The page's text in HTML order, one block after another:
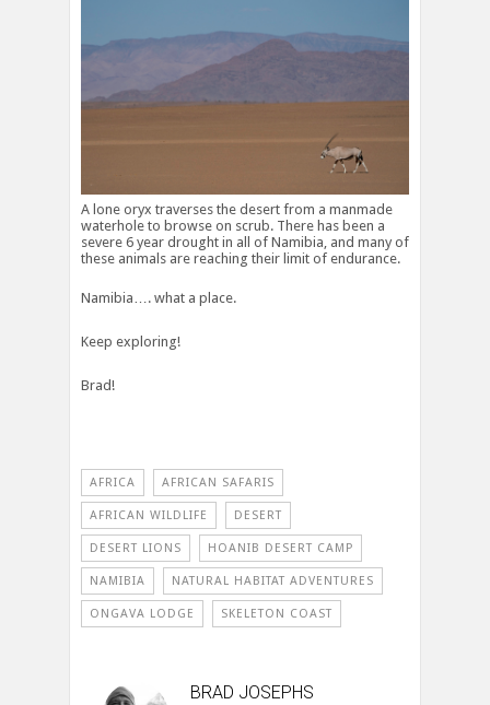
A lone oryx traverses the desert from a manmade
waterhole to browse on scrub. There has been a
severe 6 year drought in all of Namibia, and many of
these animals are reaching their limit of endurance.
Namibia…. what a place.
Keep exploring!
Brad!
AFRICA AFRICAN SAFARIS
AFRICAN WILDLIFE DESERT
DESERT LIONS HOANIB DESERT CAMP
NAMIBIA NATURAL HABITAT ADVENTURES
ONGAVA LODGE SKELETON COAST
BRAD JOSEPHS